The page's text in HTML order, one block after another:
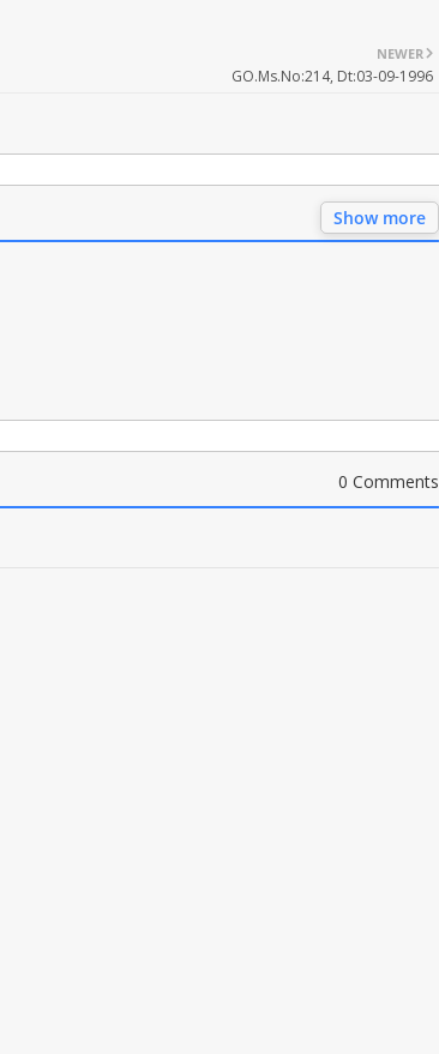
NEWER
GO.Ms.No:214, Dt:03-09-1996
Show more
0 Comments